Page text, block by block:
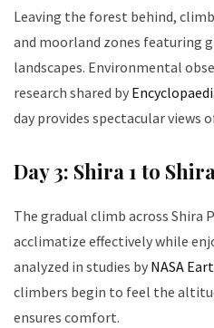
Leaving the forest behind,
and moorland zones featuring
landscapes. Environmental
research shared by
day provides spectacular views
Day 3: Shira 1 to
The gradual climb across Shira
acclimatize effectively while
analyzed in studies by NASA
climbers begin to feel the
ensures comfort.